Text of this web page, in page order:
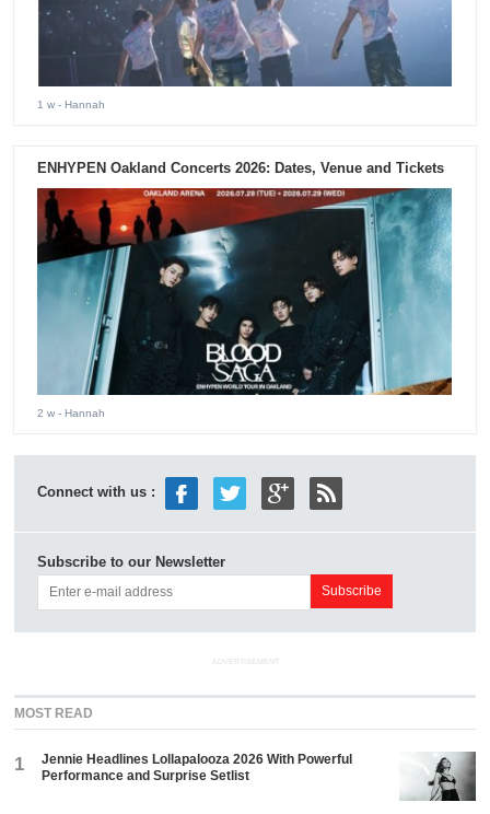
1 w - Hannah
ENHYPEN Oakland Concerts 2026: Dates, Venue and Tickets
2 w - Hannah
Connect with us :
Subscribe to our Newsletter
ADVERTISEMENT
MOST READ
1
Jennie Headlines Lollapalooza 2026 With Powerful
Performance and Surprise Setlist